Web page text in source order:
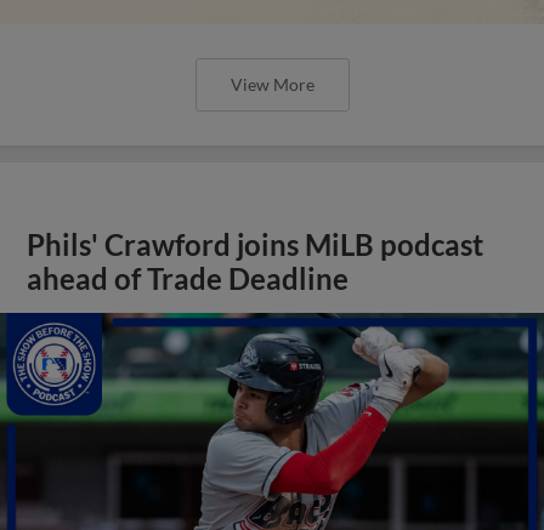
View More
Phils' Crawford joins MiLB podcast
ahead of Trade Deadline